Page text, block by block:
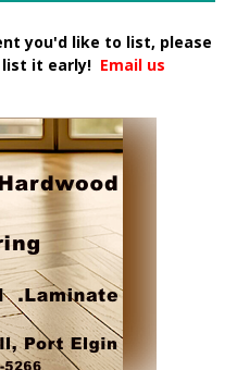
you'd like to list, please
it early! Email us